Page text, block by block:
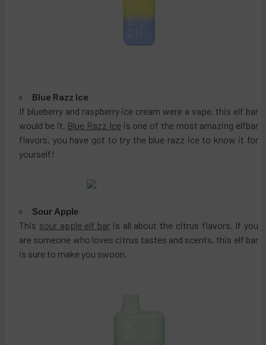
Blue Razz Ice
If blueberry and raspberry ice cream were a vape, this elf bar
would be it. Blue Razz Ice is one of the most amazing elfbar
flavors, you have got to try the blue razz ice to know it for
yourself!
Sour Apple
This sour apple elf bar is all about the citrus flavors. If you
are someone who loves citrus tastes and scents, this elf bar
is sure to make you swoon.